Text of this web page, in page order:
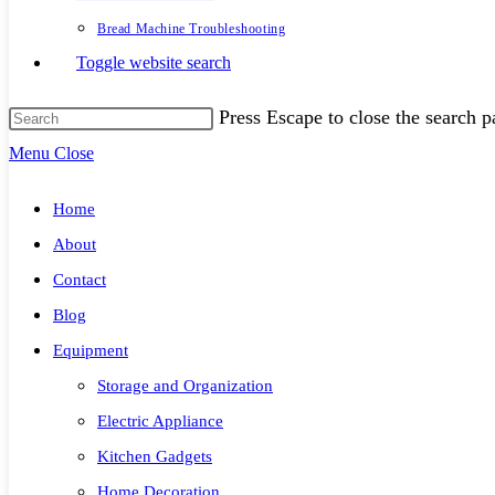
Bread Machine Troubleshooting
Toggle website search
Press Escape to close the search
Menu Close
Home
About
Contact
Blog
Equipment
Storage and Organization
Electric Appliance
Kitchen Gadgets